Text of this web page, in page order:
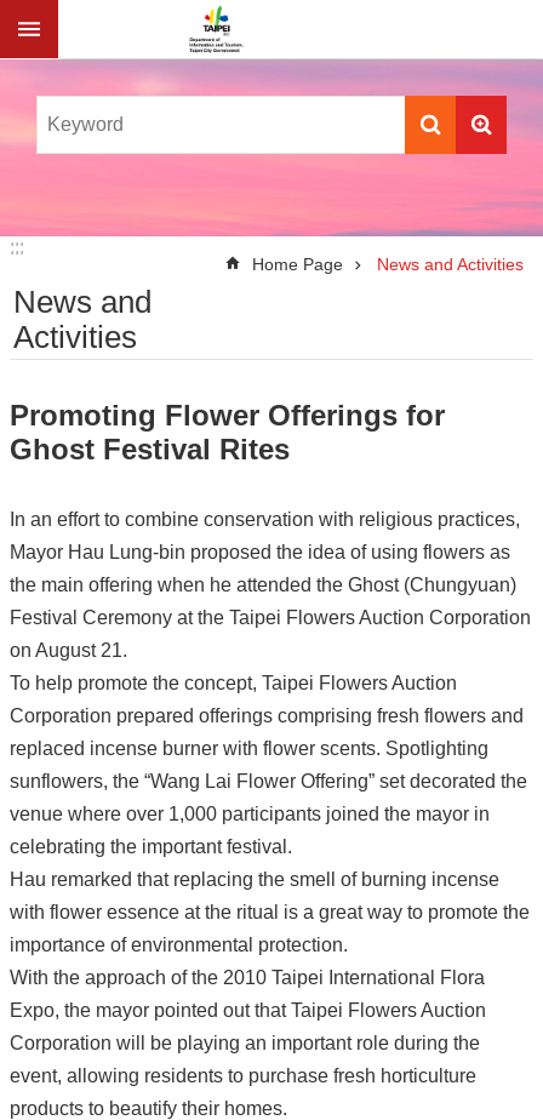
Jump to the content zone at the center
:::
:::
Home Page News and Activities
News and
Activities
Promoting Flower Offerings for
Ghost Festival Rites
In an effort to combine conservation with religious practices,
Mayor Hau Lung-bin proposed the idea of using flowers as
the main offering when he attended the Ghost (Chungyuan)
Festival Ceremony at the Taipei Flowers Auction Corporation
on August 21.
To help promote the concept, Taipei Flowers Auction
Corporation prepared offerings comprising fresh flowers and
replaced incense burner with flower scents. Spotlighting
sunflowers, the “Wang Lai Flower Offering” set decorated the
venue where over 1,000 participants joined the mayor in
celebrating the important festival.
Hau remarked that replacing the smell of burning incense
with flower essence at the ritual is a great way to promote the
importance of environmental protection.
With the approach of the 2010 Taipei International Flora
Expo, the mayor pointed out that Taipei Flowers Auction
Corporation will be playing an important role during the
event, allowing residents to purchase fresh horticulture
products to beautify their homes.